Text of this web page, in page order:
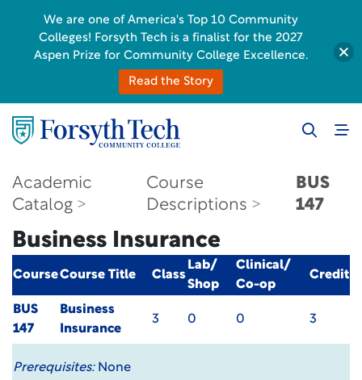
Academic
Catalog
Course
Descriptions
BUS
147
Business Insurance
CourseCourse Title Class
Lab/
Shop
Clinical/
Co-op
Credit
BUS
147
Business
Insurance
3 0 0 3
Prerequisites:None
We are one of America's Top 10 Community
Colleges! Forsyth Tech is a finalist for the 2027
Aspen Prize for Community College Excellence.
Read the Story